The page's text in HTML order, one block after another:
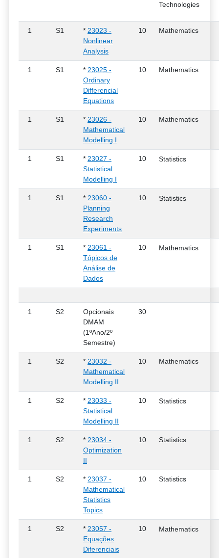
Technologies
1 S1 * 23023 -
Nonlinear
Analysis
10 Mathematics
1 S1 * 23025 -
Ordinary
Differencial
Equations
10 Mathematics
1 S1 * 23026 -
Mathematical
Modelling I
10 Mathematics
1 S1 * 23027 -
Statistical
Modelling I
10 Statistics
1 S1 * 23060 -
Planning
Research
Experiments
10 Statistics
1 S1 * 23061 -
Tópicos de
Análise de
Dados
10 Mathematics
1 S2
Opcionais
DMAM
(1ºAno/2º
Semestre)
30
1 S2 * 23032 -
Mathematical
Modelling II
10 Mathematics
1 S2 * 23033 -
Statistical
Modelling II
10 Statistics
1 S2 * 23034 -
Optimization
II
10 Statistics
1 S2 * 23037 -
Mathematical
Statistics
Topics
10 Statistics
1 S2 * 23057 -
Equações
Diferenciais
10 Mathematics